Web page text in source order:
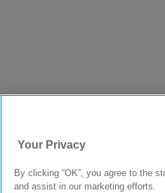
Your Privacy
By clicking “OK”, you agree to the
and assist in our marketing efforts.